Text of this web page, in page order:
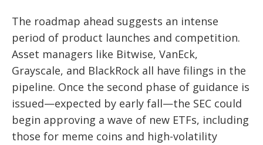
The roadmap ahead suggests an intense
period of product launches and competition.
Asset managers like Bitwise, VanEck,
Grayscale, and BlackRock all have filings in the
pipeline. Once the second phase of guidance is
issued—expected by early fall—the SEC could
begin approving a wave of new ETFs, including
those for meme coins and high-volatility